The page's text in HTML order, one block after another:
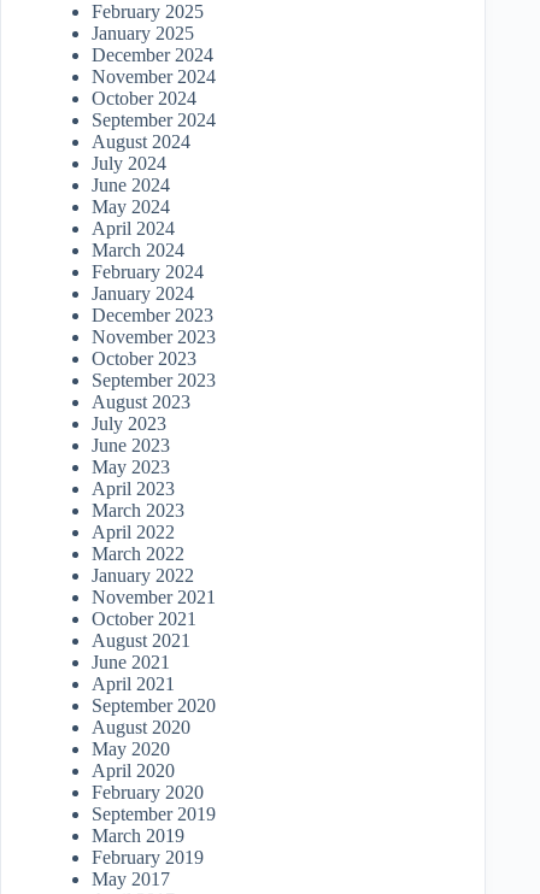
February 2025
January 2025
December 2024
November 2024
October 2024
September 2024
August 2024
July 2024
June 2024
May 2024
April 2024
March 2024
February 2024
January 2024
December 2023
November 2023
October 2023
September 2023
August 2023
July 2023
June 2023
May 2023
April 2023
March 2023
April 2022
March 2022
January 2022
November 2021
October 2021
August 2021
June 2021
April 2021
September 2020
August 2020
May 2020
April 2020
February 2020
September 2019
March 2019
February 2019
May 2017